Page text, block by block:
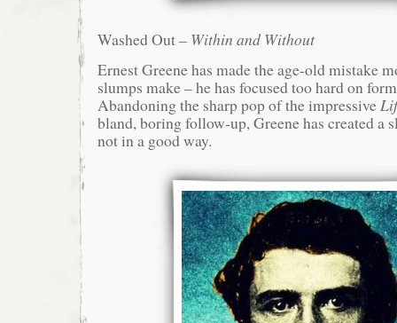
Washed Out – Within and Without
Ernest Greene has made the age-old mistake
slumps make – he has focused too hard on
Abandoning the sharp pop of the impressive
bland, boring follow-up, Greene has created a
not in a good way.